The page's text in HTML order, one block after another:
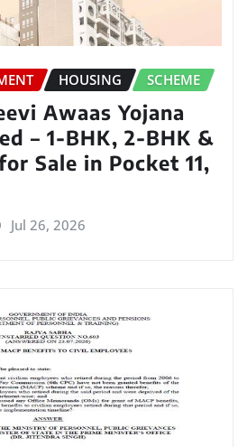
HOUSING SCHEME
Awaas Yojana
– 1-BHK, 2-BHK &
Sale in Pocket 11,
Jul 26, 2026